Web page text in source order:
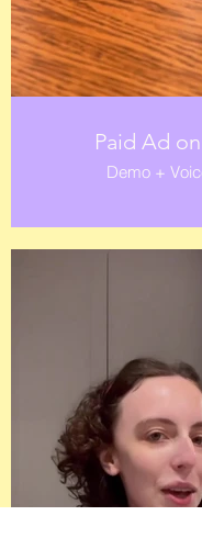
Paid Ad
Demo +